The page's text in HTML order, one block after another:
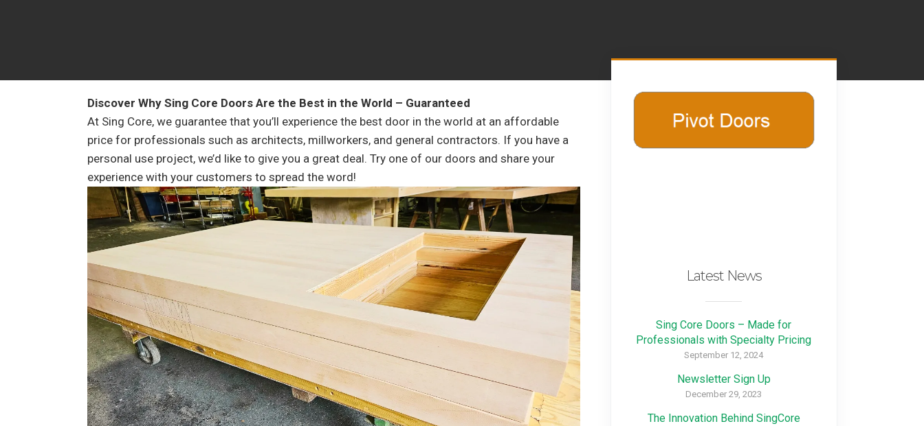
Discover Why Sing Core Doors Are the Best in the World – Guaranteed
At Sing Core, we guarantee that you’ll experience the best door in the world at an affordable
price for professionals such as architects, millworkers, and general contractors. If you have a
personal use project, we’d like to give you a great deal. Try one of our doors and share your
experience with your customers to spread the word!
Latest News
Sing Core Doors – Made for
Professionals with Specialty Pricing
September 12, 2024
Newsletter Sign Up
December 29, 2023
The Innovation Behind SingCore